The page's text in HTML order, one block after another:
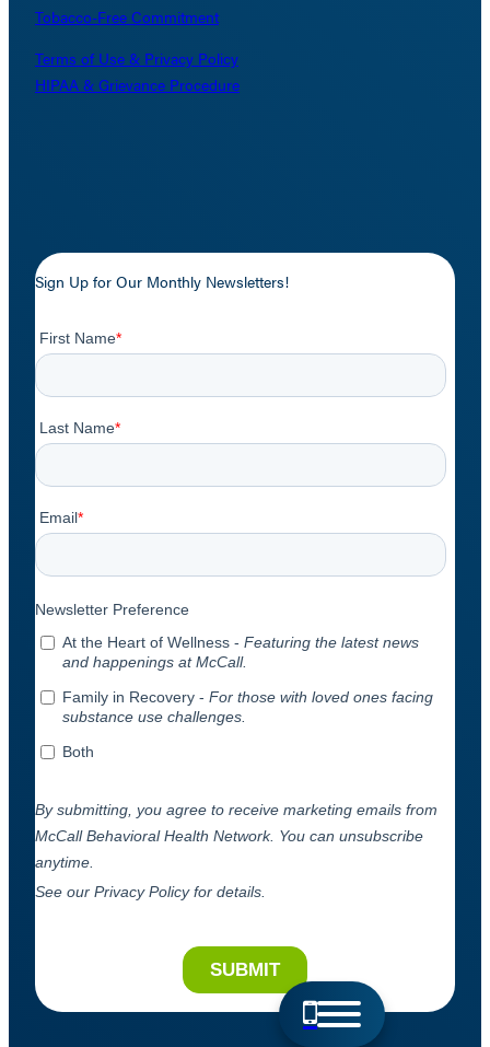
Tobacco-Free Commitment
Terms of Use & Privacy Policy
HIPAA & Grievance Procedure
Sign Up for Our Monthly Newsletters!